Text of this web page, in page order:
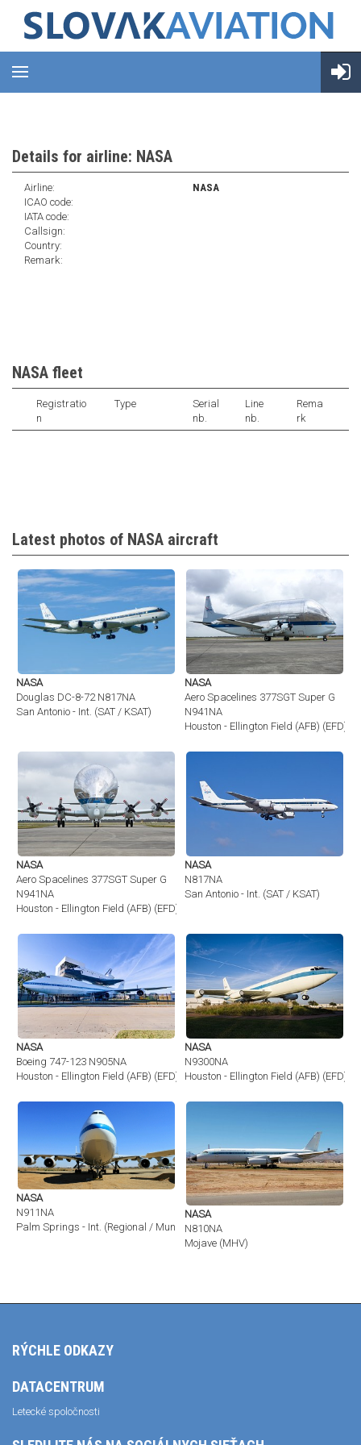
Details for airline: NASA
Airline:
NASA
ICAO code:
IATA code:
Callsign:
Country:
Remark:
NASA fleet
Registratio
n
Type
Serial
nb.
Line
nb.
Rema
rk
Latest photos of NASA aircraft
NASA
Douglas DC-8-72 N817NA
San Antonio - Int. (SAT / KSAT)
NASA
Aero Spacelines 377SGT Super G
N941NA
Houston - Ellington Field (AFB) (EFD)
NASA
Aero Spacelines 377SGT Super G
N941NA
Houston - Ellington Field (AFB) (EFD)
NASA
N817NA
San Antonio - Int. (SAT / KSAT)
NASA
Boeing 747-123 N905NA
Houston - Ellington Field (AFB) (EFD)
NASA
N9300NA
Houston - Ellington Field (AFB) (EFD)
NASA
N911NA
Palm Springs - Int. (Regional / Municipal) (PSP / KPSP)
NASA
N810NA
Mojave (MHV)
RÝCHLE ODKAZY
DATACENTRUM
Letecké spoločnosti